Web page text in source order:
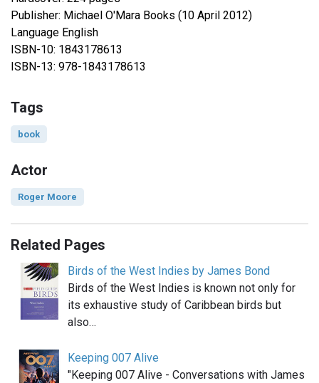
Publisher: Michael O'Mara Books (10 April 2012)
Language English
ISBN-10: 1843178613
ISBN-13: 978-1843178613
Tags
book
Actor
Roger Moore
Related Pages
Birds of the West Indies by James Bond
Birds of the West Indies is known not only for
its exhaustive study of Caribbean birds but
also…
Keeping 007 Alive
"Keeping 007 Alive - Conversations with James